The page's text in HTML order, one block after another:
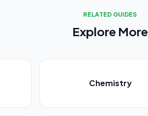
RELATED GUIDES
Explore More
Chemistry